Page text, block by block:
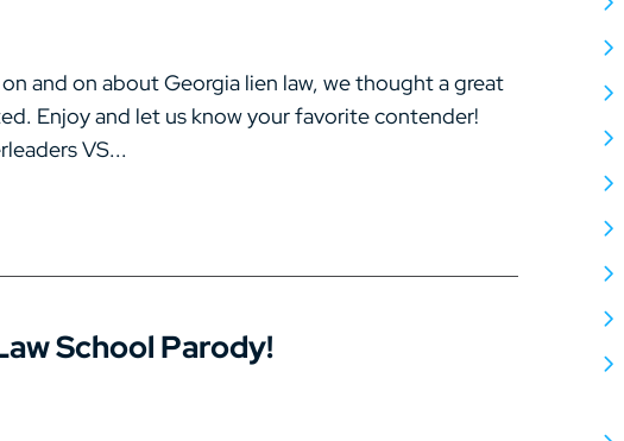
and on about Georgia lien law, we thought a great
Enjoy and let us know your favorite contender!
VS...
School Parody!